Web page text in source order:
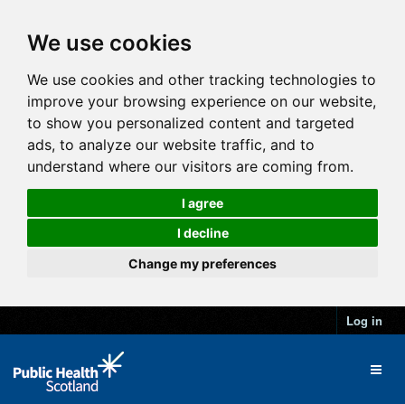
We use cookies
We use cookies and other tracking technologies to
improve your browsing experience on our website,
to show you personalized content and targeted
ads, to analyze our website traffic, and to
understand where our visitors are coming from.
I agree
I decline
Change my preferences
Log in